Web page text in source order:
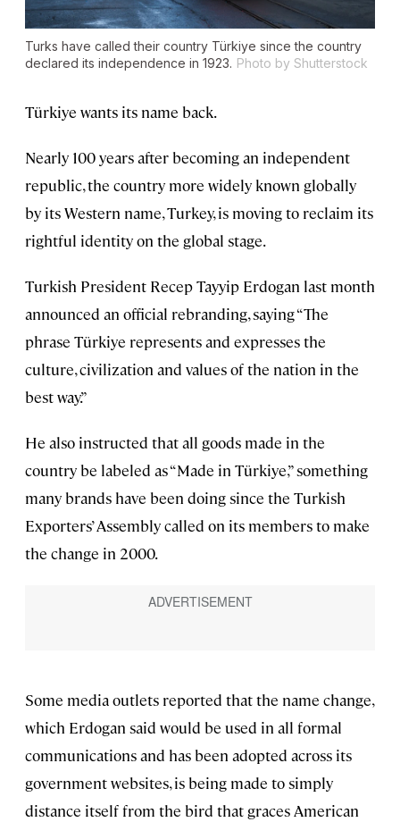
Turks have called their country Türkiye since the country
declared its independence in 1923. Photo by Shutterstock
Türkiye wants its name back.
Nearly 100 years after becoming an independent
republic, the country more widely known globally
by its Western name, Turkey, is moving to reclaim its
rightful identity on the global stage.
Turkish President Recep Tayyip Erdogan last month
announced an official rebranding, saying “The
phrase Türkiye represents and expresses the
culture, civilization and values of the nation in the
best way.”
He also instructed that all goods made in the
country be labeled as “Made in Türkiye,” something
many brands have been doing since the Turkish
Exporters’ Assembly called on its members to make
the change in 2000.
Some media outlets reported that the name change,
which Erdogan said would be used in all formal
communications and has been adopted across its
government websites, is being made to simply
distance itself from the bird that graces American